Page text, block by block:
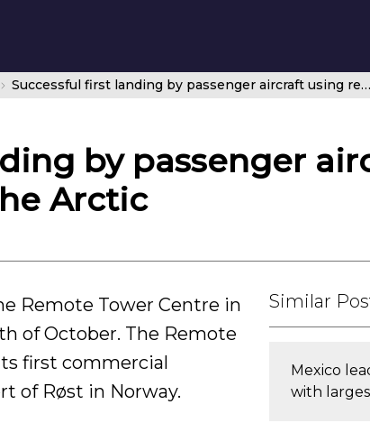
Successful first landing by passenger aircraft using remote towers in the Arctic
by passenger
Arctic
Remote Tower Centre in
of October. The Remote
first commercial
of Røst in Norway.
Similar
Mexico
with